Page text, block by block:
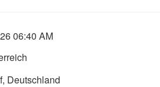
06:40 AM
Deutschland